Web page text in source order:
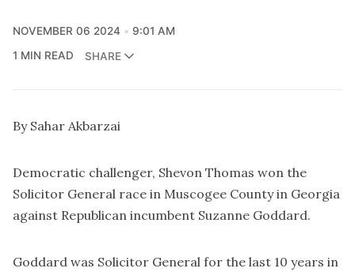
NOVEMBER 06 2024
9:01 AM
1 MIN READ
SHARE
By Sahar Akbarzai
Democratic challenger, Shevon Thomas won the
Solicitor General race in Muscogee County in Georgia
against Republican incumbent Suzanne Goddard.
Goddard was Solicitor General for the last 10 years in